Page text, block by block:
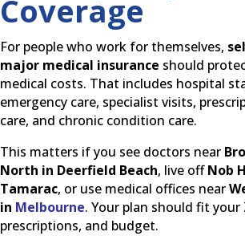
Coverage
For people who work for themselves,
major medical insurance should
medical costs. That includes hospital
emergency care, specialist visits,
care, and chronic condition care.
This matters if you see doctors near
North in Deerfield Beach, live offNob
Tamarac, or use medical offices near
in Melbourne. Your plan should fit your
prescriptions, and budget.